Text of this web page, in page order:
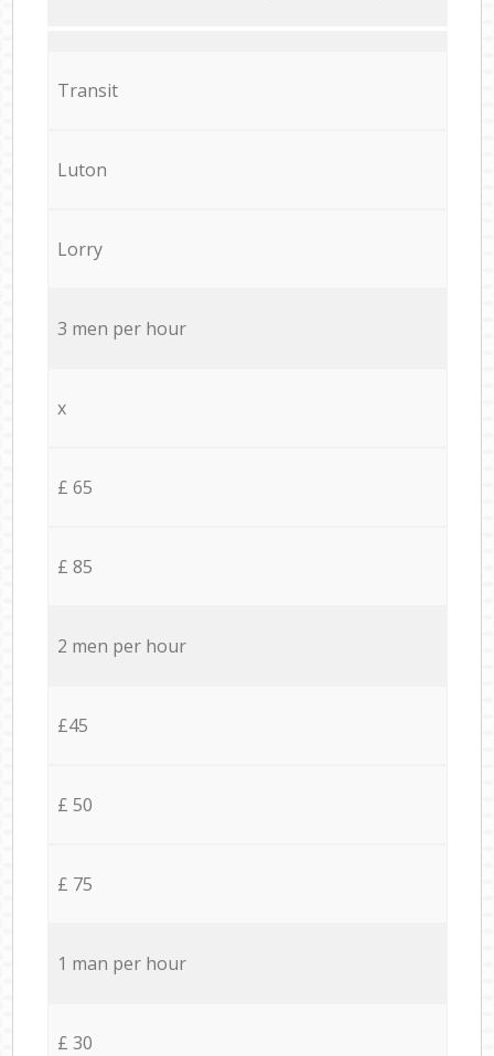
Transit
Luton
Lorry
3 men per hour
x
£ 65
£ 85
2 men per hour
£45
£ 50
£ 75
1 man per hour
£ 30